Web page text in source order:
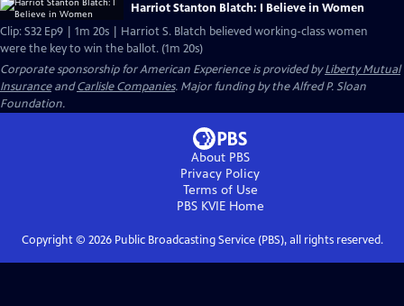
Harriot Stanton Blatch: I Believe in Women
Clip: S32 Ep9 | 1m 20s | Harriot S. Blatch believed working-class women
were the key to win the ballot. (1m 20s)
Corporate sponsorship for American Experience is provided byLiberty Mutual
InsuranceandCarlisle Companies. Major funding by the Alfred P. Sloan
Foundation.
About PBS
Privacy Policy
Terms of Use
PBS KVIEHome
Copyright © 2026Public Broadcasting Service (PBS), all rights reserved.